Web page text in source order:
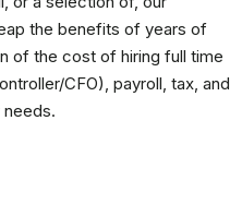
the benefits of years of
of the cost of hiring full time
CFO), payroll, tax, and